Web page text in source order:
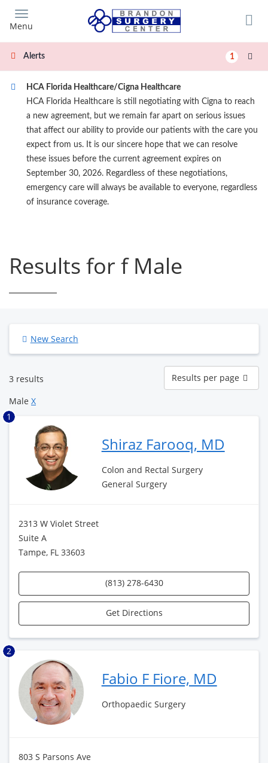
main
content
Menu
Alerts 1
HCA Florida Healthcare/Cigna Healthcare
HCA Florida Healthcare is still negotiating with Cigna to reach
a new agreement, but we remain far apart on serious issues
that affect our ability to provide our patients with the care you
expect from us. It is our sincere hope that we can resolve
these issues before the current agreement expires on
September 30, 2026. Regardless of these negotiations,
emergency care will always be available to everyone, regardless
of insurance coverage.
Results for f Male
New Search
3 results
Results
per
page
Results per page
Male X
1
Shiraz Farooq, MD
Colon and Rectal Surgery
General Surgery
2313 W Violet Street
Suite A
Tampe, FL 33603
(813) 278-6430
Get Directions
2
Fabio F Fiore, MD
Orthopaedic Surgery
803 S Parsons Ave